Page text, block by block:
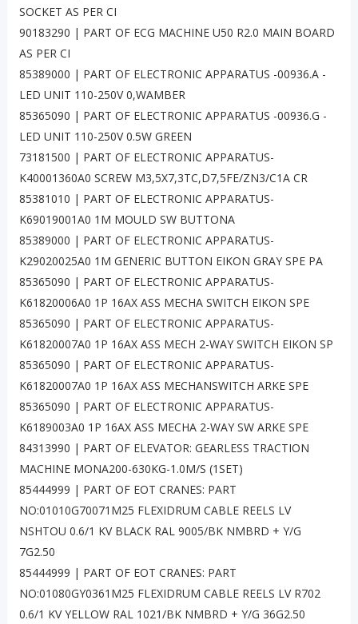
SOCKET AS PER CI
90183290 | PART OF ECG MACHINE U50 R2.0 MAIN BOARD
AS PER CI
85389000 | PART OF ELECTRONIC APPARATUS -00936.A -
LED UNIT 110-250V 0,WAMBER
85365090 | PART OF ELECTRONIC APPARATUS -00936.G -
LED UNIT 110-250V 0.5W GREEN
73181500 | PART OF ELECTRONIC APPARATUS-
K40001360A0 SCREW M3,5X7,3TC,D7,5FE/ZN3/C1A CR
85381010 | PART OF ELECTRONIC APPARATUS-
K69019001A0 1M MOULD SW BUTTONA
85389000 | PART OF ELECTRONIC APPARATUS-
K29020025A0 1M GENERIC BUTTON EIKON GRAY SPE PA
85365090 | PART OF ELECTRONIC APPARATUS-
K61820006A0 1P 16AX ASS MECHA SWITCH EIKON SPE
85365090 | PART OF ELECTRONIC APPARATUS-
K61820007A0 1P 16AX ASS MECH 2-WAY SWITCH EIKON SP
85365090 | PART OF ELECTRONIC APPARATUS-
K61820007A0 1P 16AX ASS MECHANSWITCH ARKE SPE
85365090 | PART OF ELECTRONIC APPARATUS-
K6189003A0 1P 16AX ASS MECHA 2-WAY SW ARKE SPE
84313990 | PART OF ELEVATOR: GEARLESS TRACTION
MACHINE MONA200-630KG-1.0M/S (1SET)
85444999 | PART OF EOT CRANES: PART
NO:01010G70071M25 FLEXIDRUM CABLE REELS LV
NSHTOU 0.6/1 KV BLACK RAL 9005/BK NMBRD + Y/G
7G2.50
85444999 | PART OF EOT CRANES: PART
NO:01080GY0361M25 FLEXIDRUM CABLE REELS LV R702
0.6/1 KV YELLOW RAL 1021/BK NMBRD + Y/G 36G2.50